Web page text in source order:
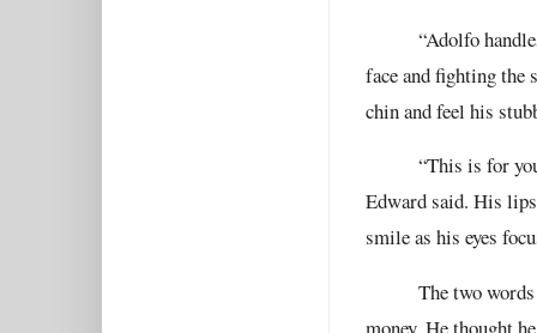
“Adolfo
face and fighting the
chin and feel his
“This is for
Edward said. His
smile as his eyes
The two
money. He thought